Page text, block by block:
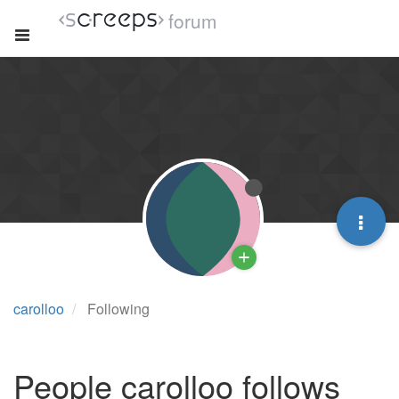
forum
carolloo Following
People carolloo follows